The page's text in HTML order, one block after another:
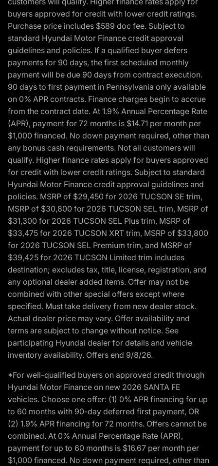
buyers approved for credit with lower credit ratings.
Purchase price includes $589 doc fee. Subject to
standard Hyundai Motor Finance credit approval
guidelines and policies. If a qualified buyer defers
payments for 90 days, the first scheduled monthly
payment will be due 90 days from contract execution.
90 days to first payment in Pennsylvania only available
on 0% APR contracts. Finance charges begin to accrue
from the contract date. At 1.9% Annual Percentage Rate
(APR), payment for 72 months is $14.71 per month per
$1,000 financed. No down payment required, other than
any bonus cash requirements. Not all customers will
qualify. Higher finance rates apply for buyers approved
for credit with lower credit ratings. Subject to standard
Hyundai Motor Finance credit approval guidelines and
policies. MSRP of $29,450 for 2026 TUCSON SE trim,
MSRP of $30,800 for 2026 TUCSON SEL trim, MSRP of
$31,300 for 2026 TUCSON SEL Plus trim, MSRP of
$33,475 for 2026 TUCSON XRT trim, MSRP of $33,800
for 2026 TUCSON SEL Premium trim, and MSRP of
$39,425 for 2026 TUCSON Limited trim includes
destination; excludes tax, title, license, registration, and
any optional dealer added items. Offer may not be
combined with other special offers except where
specified. Must take delivery from new dealer stock.
Actual dealer price may vary. Offer availability and
terms are subject to change without notice. See
participating Hyundai dealer for details and vehicle
inventory availability. Offers end 9/8/26.
*For well-qualified buyers on approved credit through
Hyundai Motor Finance on new 2026 SANTA FE
vehicles. Choose one offer: (1) 0% APR financing for up
to 60 months with 90-day deferred first payment, OR
(2) 1.9% APR financing for 72 months. Offers cannot be
combined. At 0% Annual Percentage Rate (APR),
payment for up to 60 months is $16.67 per month per
$1,000 financed. No down payment required, other than